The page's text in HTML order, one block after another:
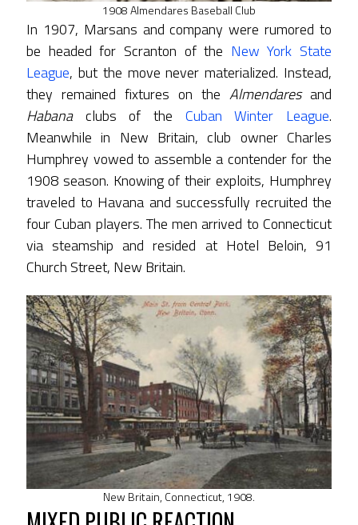
1908 Almendares Baseball Club
In 1907, Marsans and company were rumored to
be headed for Scranton of the New York State
League, but the move never materialized. Instead,
they remained fixtures on the Almendaresand
Habanaclubs of the Cuban Winter League.
Meanwhile in New Britain, club owner Charles
Humphrey vowed to assemble a contender for the
1908 season. Knowing of their exploits, Humphrey
traveled to Havana and successfully recruited the
four Cuban players. The men arrived to Connecticut
via steamship and resided at Hotel Beloin, 91
Church Street, New Britain.
New Britain, Connecticut, 1908.